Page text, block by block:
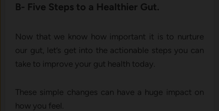
B- Five Steps to a Healthier Gut.
Now that we know how important it is to nurture
our gut, let’s get into the actionable steps you can
take to improve your gut health today.
These simple changes can have a huge impact on
how you feel.